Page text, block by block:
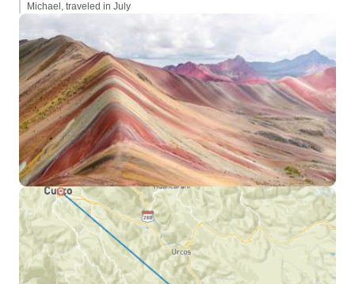
Michael, traveled in July